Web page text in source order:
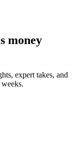
money
expert takes, and